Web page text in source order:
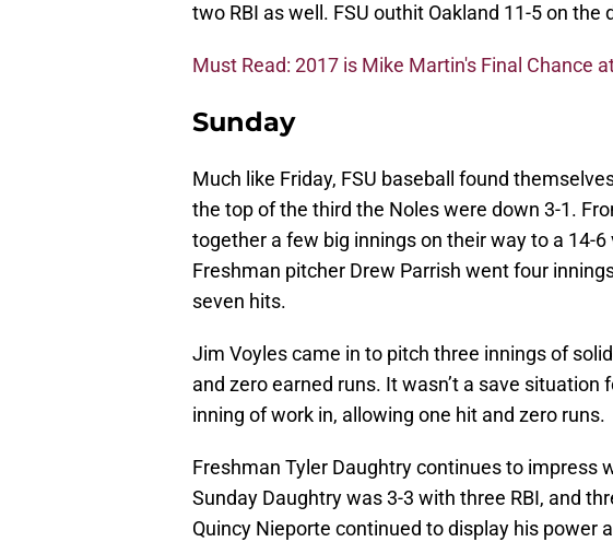
two RBI as well. FSU outhit Oakland 11-5 on the
Must Read: 2017 is Mike Martin's Final Chance
Sunday
Much like Friday, FSU baseball found
the top of the third the Noles were down 3-1.
together a few big innings on their way to a 14-
Freshman pitcher Drew Parrish went four
seven hits.
Jim Voyles came in to pitch three innings of
and zero earned runs. It wasn’t a save situation
inning of work in, allowing one hit and zero runs.
Freshman Tyler Daughtry continues to impress
Sunday Daughtry was 3-3 with three RBI, and
Quincy Nieporte continued to display his power